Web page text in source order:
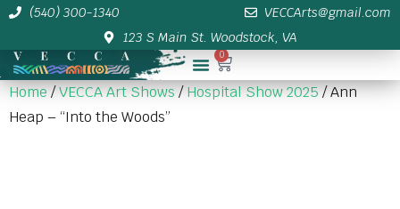
(540) 300-1340
VECCArts@gmail.com
123 S Main St. Woodstock, VA
0
Home/VECCA Art Shows/Hospital Show 2025/ Ann
Heap – “Into the Woods”